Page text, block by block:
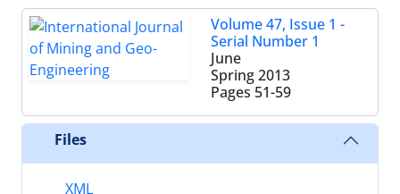
Volume 47, Issue 1 -
Serial Number 1
June
Spring 2013
Pages 51-59
Files
XML